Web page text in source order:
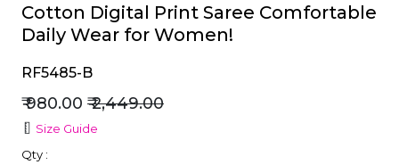
Cotton Digital Print Saree Comfortable
Daily Wear for Women!
RF5485-B
₹ 980.00 ₹ 2,449.00
Size Guide
Qty :